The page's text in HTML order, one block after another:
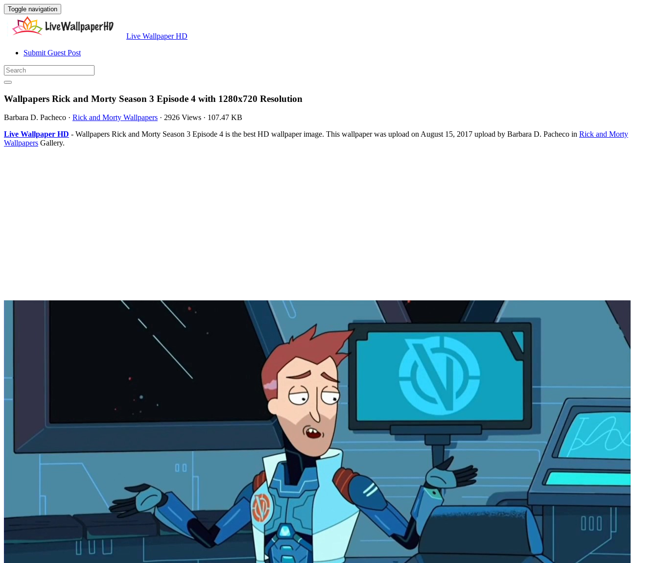
Toggle navigation
Live Wallpaper HD
Submit Guest Post
Wallpapers Rick and Morty Season 3 Episode 4 with 1280x720 Resolution
Barbara D. Pacheco · Rick and Morty Wallpapers · 2926 Views · 107.47 KB
Live Wallpaper HD - Wallpapers Rick and Morty Season 3 Episode 4 is the best HD wallpaper image. This wallpaper was upload on August 15, 2017 upload by Barbara D. Pacheco in Rick and Morty
Wallpapers Gallery.